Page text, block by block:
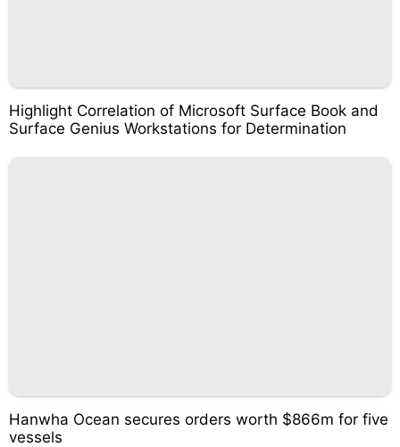
Highlight Correlation of Microsoft Surface Book and
Surface Genius Workstations for Determination
Hanwha Ocean secures orders worth $866m for five
vessels